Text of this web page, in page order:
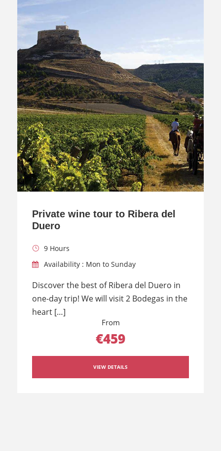
Private wine tour to Ribera del
Duero
9 Hours
Availability : Mon to Sunday
Discover the best of Ribera del Duero in
one-day trip! We will visit 2 Bodegas in the
heart […]
From
€459
VIEW DETAILS